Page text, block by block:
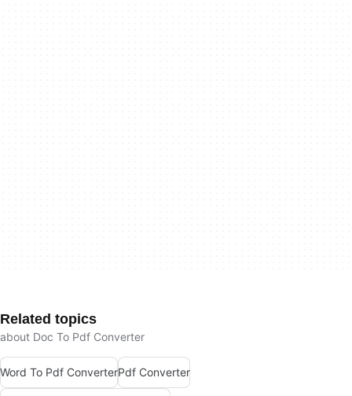
Related topics
about Doc To Pdf Converter
Word To Pdf ConverterPdf Converter